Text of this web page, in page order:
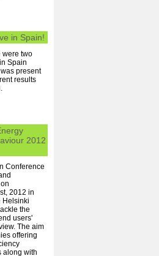
in Spain!
were two
Spain
present
results
2012
Conference
2012 in
Helsinki
the
users'
The aim
offering
along with